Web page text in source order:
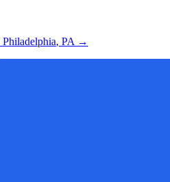
Philadelphia, PA →